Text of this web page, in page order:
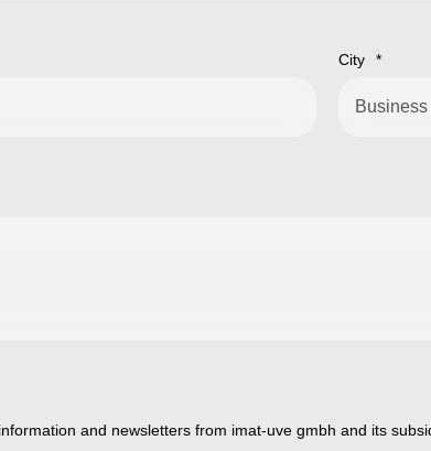
City *
and newsletters from imat-uve gmbh and its